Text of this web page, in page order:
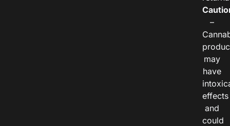
–
may
have
effects
and
could